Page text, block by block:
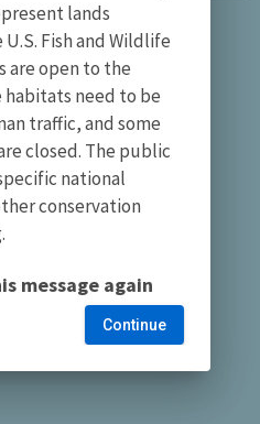
lands
Fish and Wildlife
are open to the
need to be
traffic, and some
closed. The public
national
conservation
message again
Continue